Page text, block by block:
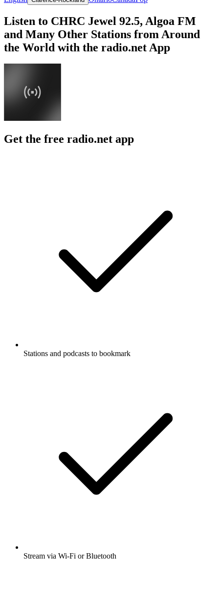
Listen to CHRC Jewel 92.5, Algoa FM
and Many Other Stations from Around
the World with the radio.net App
Get the free radio.net app
Stations and podcasts to bookmark
Stream via Wi-Fi or Bluetooth